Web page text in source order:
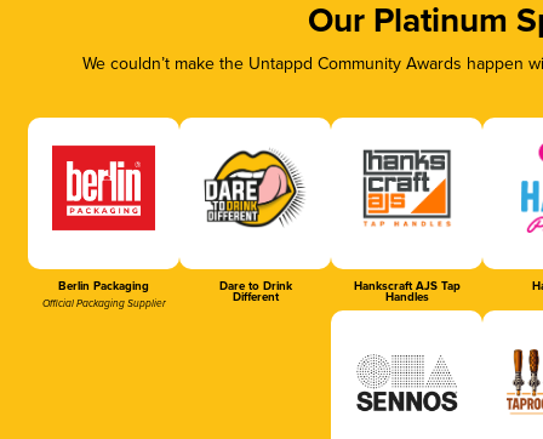
Our Platinum
We couldn’t make the Untappd Community Awards
Berlin Packaging
Official Packaging Supplier
Dare to Drink
Different
Hankscraft AJS Tap
Handles